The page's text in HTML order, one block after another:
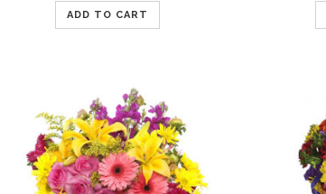
ADD TO CART